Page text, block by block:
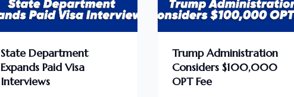
State Department
Expands Paid Visa
Interviews
Trump Administration
Considers $100,000
OPT Fee